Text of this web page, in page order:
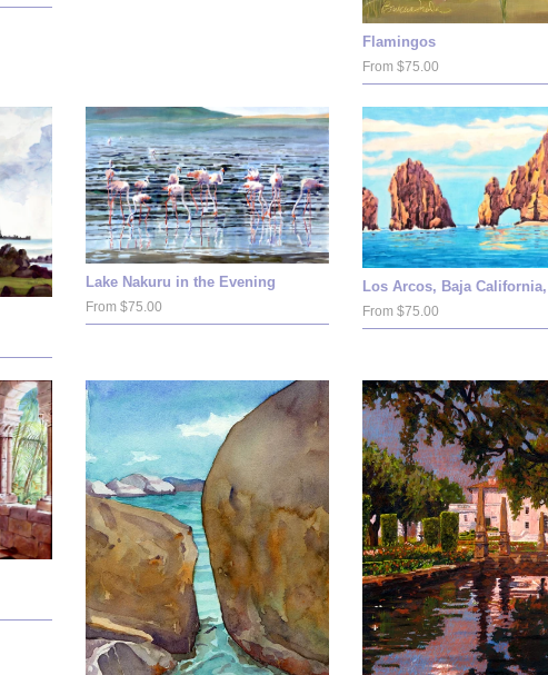
Flamingos
From $75.00
Lake Nakuru in the Evening
From $75.00
Los Arcos, Baja
From $75.00